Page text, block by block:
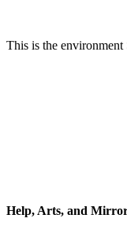
This is the environment
Help, Arts, and